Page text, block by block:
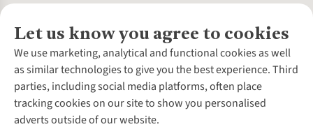
Let us know you agree to cookies
We use marketing, analytical and functional cookies as well
as similar technologies to give you the best experience. Third
parties, including social media platforms, often place
tracking cookies on our site to show you personalised
adverts outside of our website.
About Us
About Cotswold Outdoor
Environmental Criteria
Careers
Our Outdoor Partners
Customer Services
Contact Us